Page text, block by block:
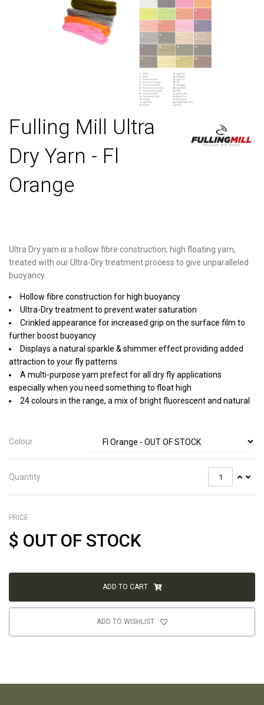
Fulling Mill Ultra
Dry Yarn - Fl
Orange
Ultra Dry yarn is a hollow fibre construction, high floating yarn,
treated with our Ultra-Dry treatment process to give unparalleled
buoyancy.
Hollow fibre construction for high buoyancy
Ultra-Dry treatment to prevent water saturation
Crinkled appearance for increased grip on the surface film to
further boost buoyancy
Displays a natural sparkle & shimmer effect providing added
attraction to your fly patterns
A multi-purpose yarn prefect for all dry fly applications
especially when you need something to float high
24 colours in the range, a mix of bright fluorescent and natural
Colour
Quantity
PRICE
$ OUT OF STOCK
ADD TO CART
ADD TO WISHLIST